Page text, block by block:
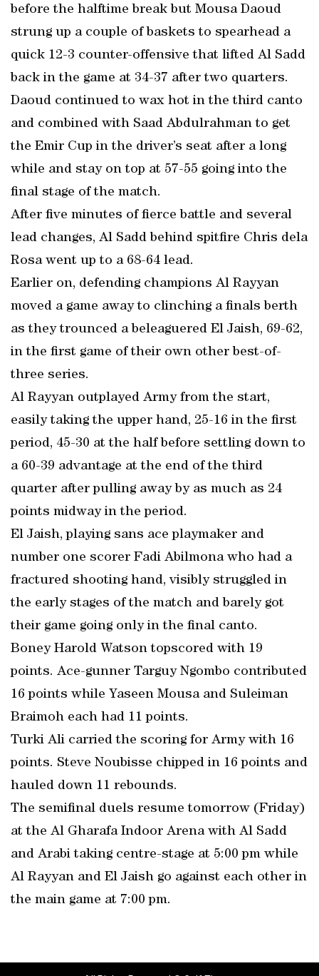
before the halftime break but Mousa Daoud
strung up a couple of baskets to spearhead a
quick 12-3 counter-offensive that lifted Al Sadd
back in the game at 34-37 after two quarters.
Daoud continued to wax hot in the third canto
and combined with Saad Abdulrahman to get
the Emir Cup in the driver’s seat after a long
while and stay on top at 57-55 going into the
final stage of the match.
After five minutes of fierce battle and several
lead changes, Al Sadd behind spitfire Chris dela
Rosa went up to a 68-64 lead.
Earlier on, defending champions Al Rayyan
moved a game away to clinching a finals berth
as they trounced a beleaguered El Jaish, 69-62,
in the first game of their own other best-of-
three series.
Al Rayyan outplayed Army from the start,
easily taking the upper hand, 25-16 in the first
period, 45-30 at the half before settling down to
a 60-39 advantage at the end of the third
quarter after pulling away by as much as 24
points midway in the period.
El Jaish, playing sans ace playmaker and
number one scorer Fadi Abilmona who had a
fractured shooting hand, visibly struggled in
the early stages of the match and barely got
their game going only in the final canto.
Boney Harold Watson topscored with 19
points. Ace-gunner Targuy Ngombo contributed
16 points while Yaseen Mousa and Suleiman
Braimoh each had 11 points.
Turki Ali carried the scoring for Army with 16
points. Steve Noubisse chipped in 16 points and
hauled down 11 rebounds.
The semifinal duels resume tomorrow (Friday)
at the Al Gharafa Indoor Arena with Al Sadd
and Arabi taking centre-stage at 5:00 pm while
Al Rayyan and El Jaish go against each other in
the main game at 7:00 pm.